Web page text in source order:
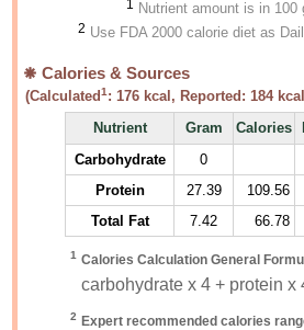
1 Nutrient amount is in 100
2 Use FDA 2000 calorie diet as
Calories & Sources
(Calculated1 :176 kcal, Reported:184
Nutrient
Gram Calories
Carbohydrate 0
Protein
27.39 109.56
Total Fat
7.42 66.78
1 Calories Calculation General
carbohydrate x 4 + protein x
2 Expert recommended calories